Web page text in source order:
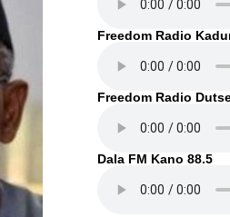
Freedom Radio
Freedom Radio
Dala FM Kano 88.5